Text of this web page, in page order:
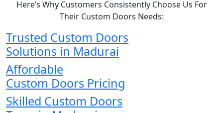
Here’s Why Customers Consistently Choose Us For
Their Custom Doors Needs:
Trusted Custom Doors
Solutions in Madurai
Affordable
Custom Doors Pricing
Skilled Custom Doors